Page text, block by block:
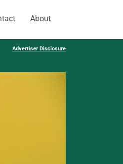
About
Advertiser Disclosure